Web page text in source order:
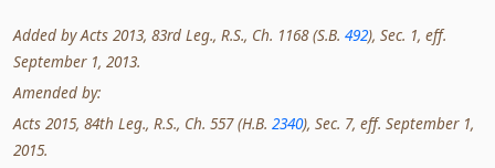
Added by Acts 2013, 83rd Leg., R.S., Ch. 1168 (S.B. 492), Sec. 1, eff.
September 1, 2013.
Amended by:
Acts 2015, 84th Leg., R.S., Ch. 557 (H.B. 2340), Sec. 7, eff. September 1,
2015.